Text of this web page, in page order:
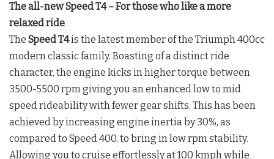
The all-new Speed T4 – For those who like a more
relaxed ride
The Speed T4is the latest member of the Triumph 400cc
modern classic family. Boasting of a distinct ride
character, the engine kicks in higher torque between
3500-5500 rpm giving you an enhanced low to mid
speed rideability with fewer gear shifts. This has been
achieved by increasing engine inertia by 30%, as
compared to Speed 400, to bring in low rpm stability.
Allowing you to cruise effortlessly at 100 kmph while